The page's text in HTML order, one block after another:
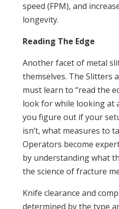
speed (FPM), and
longevity.
Reading The Edge
Another facet of metal
themselves. The Slitters
must learn to “read the
look for while looking at
you figure out if your
isn’t, what measures to
Operators become
by understanding what
the science of fracture
Knife clearance and
determined by the type